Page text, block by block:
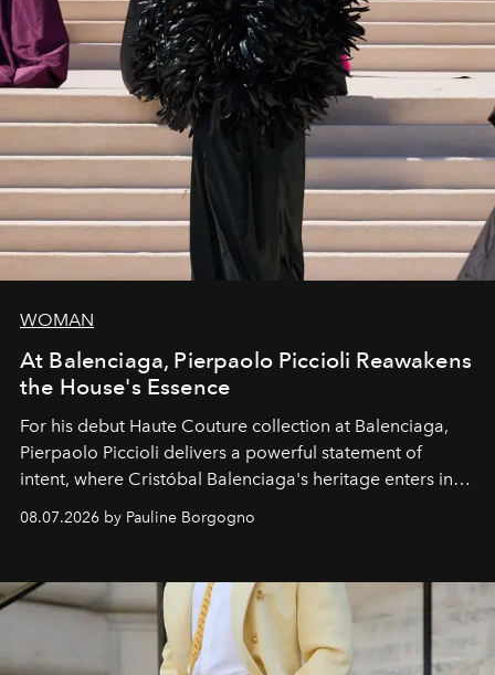
WOMAN
At Balenciaga, Pierpaolo Piccioli Reawakens
the House's Essence
For his debut Haute Couture collection at Balenciaga,
Pierpaolo Piccioli delivers a powerful statement of
intent, where Cristóbal Balenciaga's heritage enters into
dialogue with a deeply contemporary vision of fashion
and creation.
08.07.2026 by Pauline Borgogno